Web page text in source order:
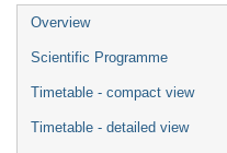
Event
menu
Overview
Scientific Programme
Timetable - compact view
Timetable - detailed view